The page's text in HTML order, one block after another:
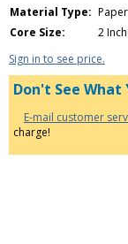
Material Type:
Core Size:
2
Sign in to see price.
Don't See What
E-mail customer
charge!